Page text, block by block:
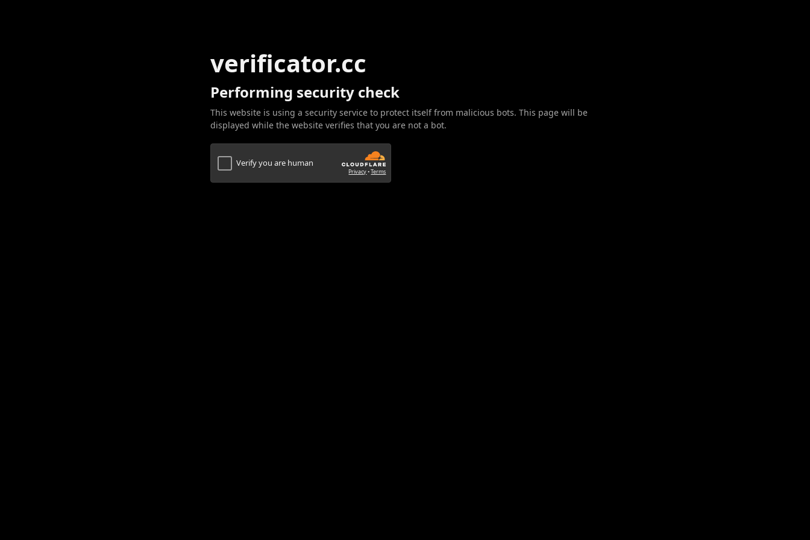
verificator.cc
Performing security check
This website is using a security service to protect itself from malicious bots. This page will be
displayed while the website verifies that you are not a bot.
Verify you are human
Privacy•Terms